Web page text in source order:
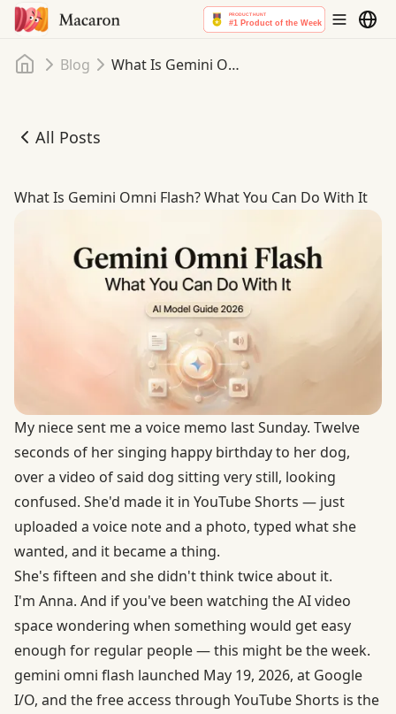
Home
Blog What Is Gemini Omni Flash? What You Can Do With It
All Posts
What Is Gemini Omni Flash? What You Can Do With It
What Is Gemini Omni Flash? What You Can Do With It
My niece sent me a voice memo last Sunday. Twelve
seconds of her singing happy birthday to her dog,
over a video of said dog sitting very still, looking
confused. She'd made it in YouTube Shorts — just
uploaded a voice note and a photo, typed what she
wanted, and it became a thing.
She's fifteen and she didn't think twice about it.
I'm Anna. And if you've been watching the AI video
space wondering when something would get easy
enough for regular people — this might be the week.
gemini omni flash launched May 19, 2026, at Google
I/O, and the free access through YouTube Shorts is the